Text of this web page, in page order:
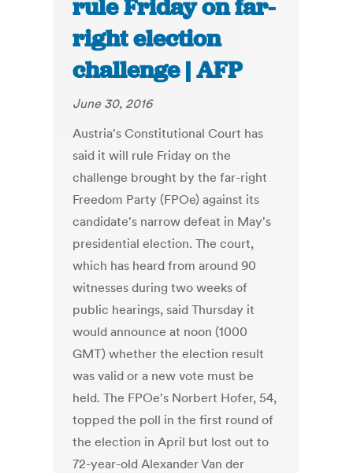
rule Friday on far-
right election
challenge | AFP
June 30, 2016
Austria's Constitutional Court has
said it will rule Friday on the
challenge brought by the far-right
Freedom Party (FPOe) against its
candidate's narrow defeat in May's
presidential election. The court,
which has heard from around 90
witnesses during two weeks of
public hearings, said Thursday it
would announce at noon (1000
GMT) whether the election result
was valid or a new vote must be
held. The FPOe's Norbert Hofer, 54,
topped the poll in the first round of
the election in April but lost out to
72-year-old Alexander Van der